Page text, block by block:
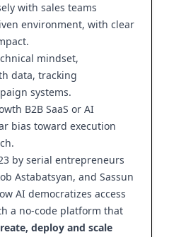
with sales teams
environment, with clear
mindset,
data, tracking
systems.
B2B SaaS or AI
bias toward execution
by serial entrepreneurs
Astabatsyan, and Sassun
AI democratizes access
a no-code platform that
deploy and scale